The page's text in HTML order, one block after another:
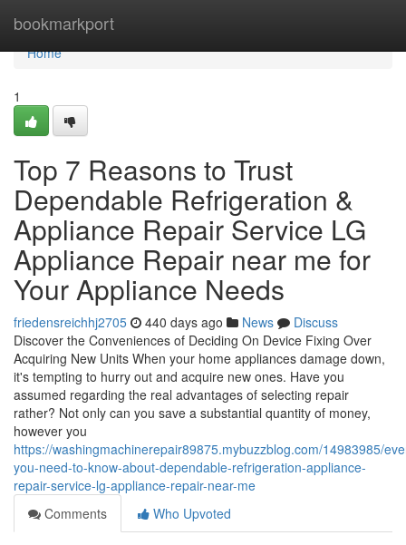
bookmarkport
Home
Home
1
Top 7 Reasons to Trust
Dependable Refrigeration &
Appliance Repair Service LG
Appliance Repair near me for
Your Appliance Needs
friedensreichhj2705 440 days ago News
Discuss
Discover the Conveniences of Deciding On Device Fixing Over
Acquiring New Units When your home appliances damage down,
it's tempting to hurry out and acquire new ones. Have you
assumed regarding the real advantages of selecting repair
rather? Not only can you save a substantial quantity of money,
however you
https://washingmachinerepair89875.mybuzzblog.com/14983985/
you-need-to-know-about-dependable-refrigeration-appliance-
repair-service-lg-appliance-repair-near-me
Comments
Who Upvoted